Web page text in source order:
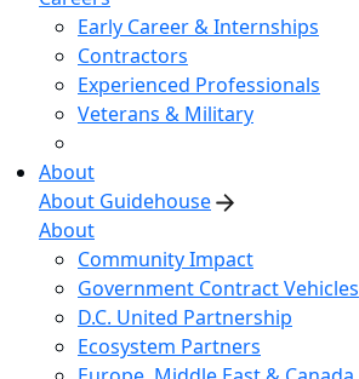
Early Career & Internships
Contractors
Experienced Professionals
Veterans & Military
About
About Guidehouse
About
Community Impact
Government Contract Vehicles
D.C. United Partnership
Ecosystem Partners